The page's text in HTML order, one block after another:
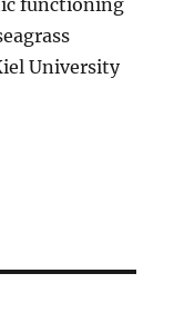
functioning
University